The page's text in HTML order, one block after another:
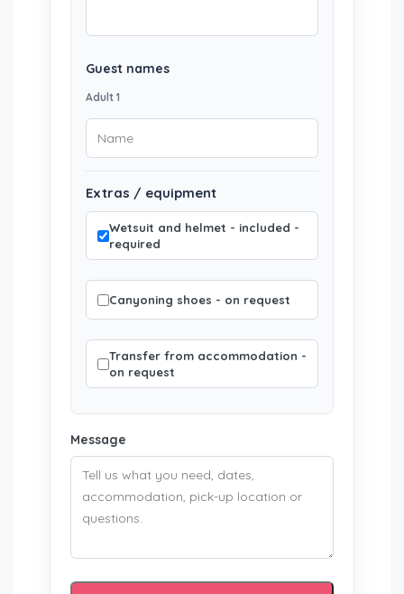
Guest names
Adult 1
Extras / equipment
Wetsuit and helmet - included -
required
Canyoning shoes - on request
Transfer from accommodation -
on request
Message